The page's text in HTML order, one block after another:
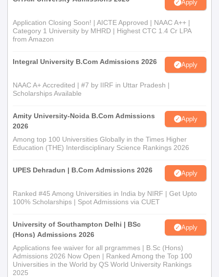
Admission Process
in Information Technologyis generally held based on the
performance of the candidate in his undergraduate degree,
Technology, or Mathematics. A separate entrance test or
interview for shortlisting candidates can be conducted by the
college.
Shri Patel Kelavani Mandal College of
Technology and B.Ed Diploma Admission
Process
pursue thePost Graduate Diploma in Computer Applications
Technology and B.Ed admission for this programme appears to
be based on the marks in their undergraduate degree, favoring
Shri Patel Kelavani Mandal College of
Marksheets of qualifying examinations (10th, 12th, or
graduation as applicable)
Transfer Certificate
Character Certificate
Caste Certificate (if applicable)
Apply
Application Closing Soon! | AICTE Approved | NAAC A++ |
Category 1 University by MHRD | Highest CTC 1.4 Cr LPA
from Amazon
Integral University B.Com Admissions 2026 Apply
NAAC A+ Accredited | #7 by IIRF in Uttar Pradesh |
Scholarships Available
Amity University-Noida B.Com Admissions
2026
Apply
Among top 100 Universities Globally in the Times Higher
Education (THE) Interdisciplinary Science Rankings 2026
UPES Dehradun | B.Com Admissions 2026 Apply
Ranked #45 Among Universities in India by NIRF | Get Upto
100% Scholarships | Spot Admissions via CUET
University of Southampton Delhi | BSc
(Hons) Admissions 2026
Apply
Applications fee waiver for all prgrammes | B.Sc (Hons)
Admissions 2026 Now Open | Ranked Among the Top 100
Universities in the World by QS World University Rankings
2025